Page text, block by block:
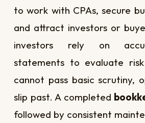
to work with CPAs, secure
and attract investors or
investors rely on
statements to evaluate
cannot pass basic scrutiny,
slip past. A completed
followed by consistent